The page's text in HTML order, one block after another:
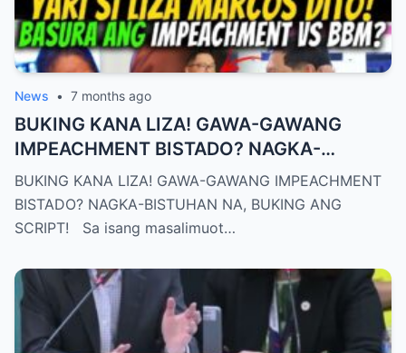
News • 7 months ago
BUKING KANA LIZA! GAWA-GAWANG
IMPEACHMENT BISTADO? NAGKA-
BISTUHAN NA, BUKING ANG SCRIPT!
BUKING KANA LIZA! GAWA-GAWANG IMPEACHMENT
BISTADO? NAGKA-BISTUHAN NA, BUKING ANG
SCRIPT! Sa isang masalimuot…